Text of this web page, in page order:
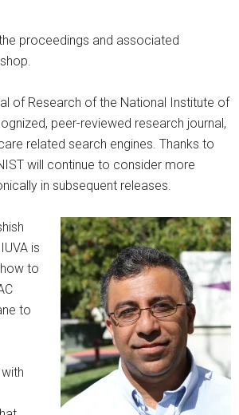
proceedings and associated
of Research of the National Institute of
peer-reviewed research journal,
related search engines. Thanks to
will continue to consider more
in subsequent releases.
is
to
to